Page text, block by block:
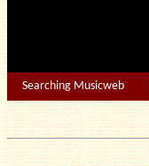
Searching Musicweb